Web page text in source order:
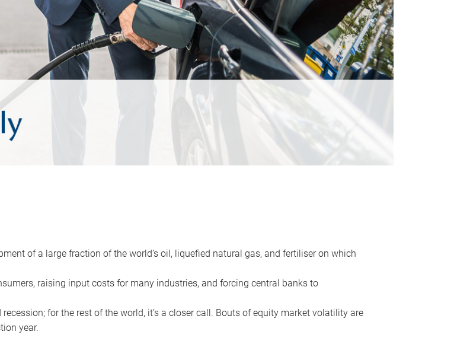
of a large fraction of the world’s oil, liquefied natural gas, and fertiliser on which
raising input costs for many industries, and forcing central banks to
for the rest of the world, it’s a closer call. Bouts of equity market volatility are
year.